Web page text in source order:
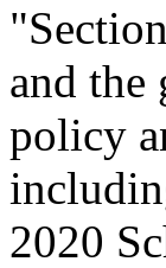
and the
policy
2020